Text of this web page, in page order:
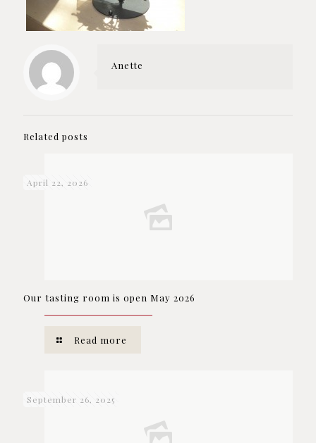
Anette
Related posts
April 22, 2026
Our tasting room is open May 2026
Read more
September 26, 2025